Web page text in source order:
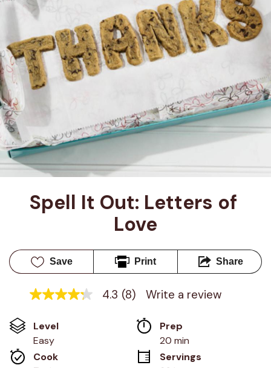
Spell It Out: Letters of
Love
Save Print Share
4.3
5
stars,
average
rating
4.3 (8) Write a review
Level
Easy
Prep
20 min
Cook
Servings